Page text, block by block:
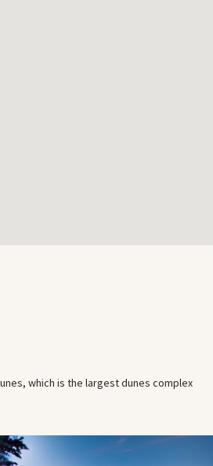
which is the largest dunes complex